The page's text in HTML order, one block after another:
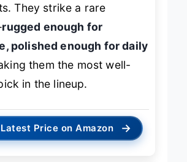
They strike a rare
rugged enough for
polished enough for daily
them the most well-
in the lineup.
Price on Amazon →